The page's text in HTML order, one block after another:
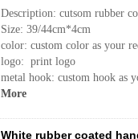
Description: cutsom rubber
Size: 39/44cm*4cm
color: custom color as your
logo: print logo
metal hook: custom hook as
More
White rubber coated